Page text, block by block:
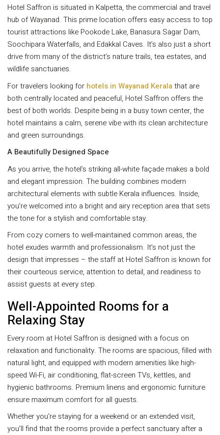
Hotel Saffron is situated in Kalpetta, the commercial and travel
hub of Wayanad. This prime location offers easy access to top
tourist attractions like Pookode Lake, Banasura Sagar Dam,
Soochipara Waterfalls, and Edakkal Caves. It’s also just a short
drive from many of the district’s nature trails, tea estates, and
wildlife sanctuaries.
For travelers looking for hotels in Wayanad Keralathat are
both centrally located and peaceful, Hotel Saffron offers the
best of both worlds. Despite being in a busy town center, the
hotel maintains a calm, serene vibe with its clean architecture
and green surroundings.
A Beautifully Designed Space
As you arrive, the hotel’s striking all-white façade makes a bold
and elegant impression. The building combines modern
architectural elements with subtle Kerala influences. Inside,
you’re welcomed into a bright and airy reception area that sets
the tone for a stylish and comfortable stay.
From cozy corners to well-maintained common areas, the
hotel exudes warmth and professionalism. It’s not just the
design that impresses – the staff at Hotel Saffron is known for
their courteous service, attention to detail, and readiness to
assist guests at every step.
Well-Appointed Rooms for a
Relaxing Stay
Every room at Hotel Saffron is designed with a focus on
relaxation and functionality. The rooms are spacious, filled with
natural light, and equipped with modern amenities like high-
speed Wi-Fi, air conditioning, flat-screen TVs, kettles, and
hygienic bathrooms. Premium linens and ergonomic furniture
ensure maximum comfort for all guests.
Whether you’re staying for a weekend or an extended visit,
you’ll find that the rooms provide a perfect sanctuary after a